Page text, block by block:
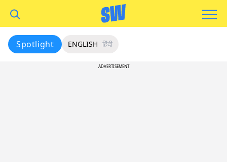
Spotlight ENGLISH हिंदी
ADVERTISEMENT